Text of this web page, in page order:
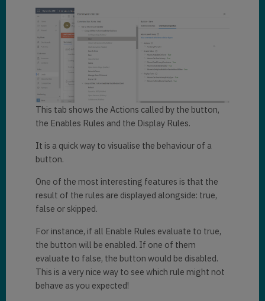
This tab shows the Actions called by the button,
the Enables Rules and the Display Rules.
It is a quick way to visualise the behaviour of a
button.
One of the most interesting features is that the
result of the rules are displayed alongside: true,
false or skipped.
For instance, if all Enable Rules evaluate to true,
the button will be enabled. If one of them
evaluate to false, the button would be disabled.
This is a very nice way to see which rule might not
behave as you expected!